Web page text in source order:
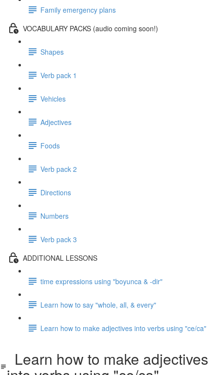
Family emergency plans
VOCABULARY PACKS (audio coming soon!)
Shapes
Verb pack 1
Vehicles
Adjectives
Foods
Verb pack 2
Directions
Numbers
Verb pack 3
ADDITIONAL LESSONS
time expressions using "boyunca & -dir"
Learn how to say "whole, all, & every"
Learn how to make adjectives into verbs using "ce/ca"
Learn how to make adjectives